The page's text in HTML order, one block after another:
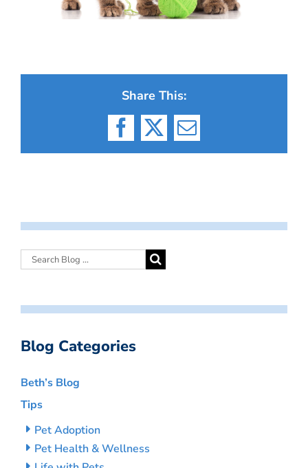
Share This:
Facebook
X Email
Blog Categories
Beth’s Blog
Tips
Pet Adoption
Pet Health & Wellness